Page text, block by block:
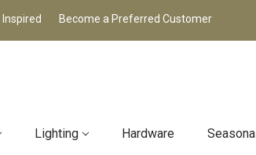
Inspired Become a Preferred Customer
Lighting Hardware Seasonal